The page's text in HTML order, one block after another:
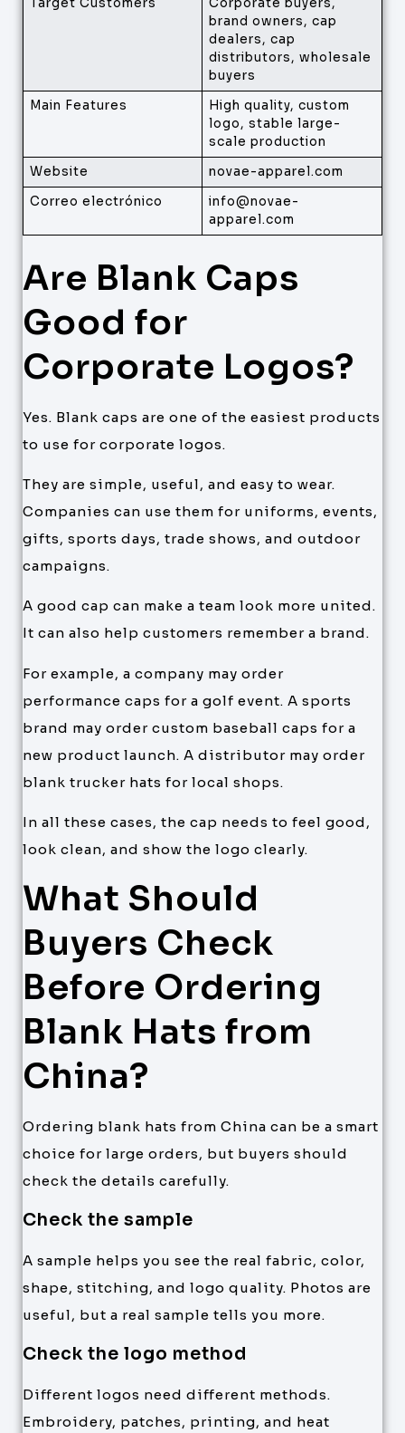
brand owners, cap
dealers, cap
distributors, wholesale
buyers
Main Features
High quality, custom
logo, stable large-
scale production
Website
novae-apparel.com
Correo electrónico
info@novae-
apparel.com
Are Blank Caps
Good for
Corporate Logos?
Yes. Blank caps are one of the easiest products
to use for corporate logos.
They are simple, useful, and easy to wear.
Companies can use them for uniforms, events,
gifts, sports days, trade shows, and outdoor
campaigns.
A good cap can make a team look more united.
It can also help customers remember a brand.
For example, a company may order
performance caps for a golf event. A sports
brand may order custom baseball caps for a
new product launch. A distributor may order
blank trucker hats for local shops.
In all these cases, the cap needs to feel good,
look clean, and show the logo clearly.
What Should
Buyers Check
Before Ordering
Blank Hats from
China?
Ordering blank hats from China can be a smart
choice for large orders, but buyers should
check the details carefully.
Check the sample
A sample helps you see the real fabric, color,
shape, stitching, and logo quality. Photos are
useful, but a real sample tells you more.
Check the logo method
Different logos need different methods.
Embroidery, patches, printing, and heat